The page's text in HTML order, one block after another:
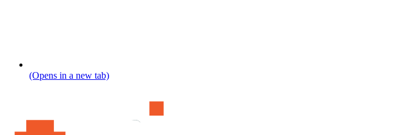
(Opens in a new tab)